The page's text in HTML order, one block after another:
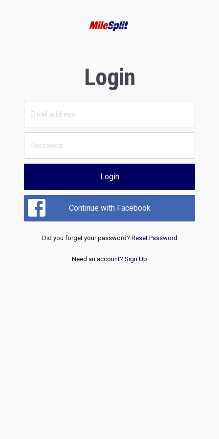
Login
Login
Continue with Facebook
Did you forget your password? Reset Password
Need an account? Sign Up